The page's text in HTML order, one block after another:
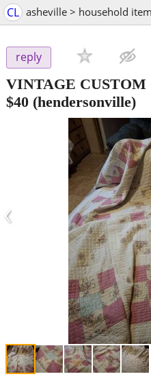
CL asheville > household
reply
VINTAGE
$40 (hendersonville)
‹